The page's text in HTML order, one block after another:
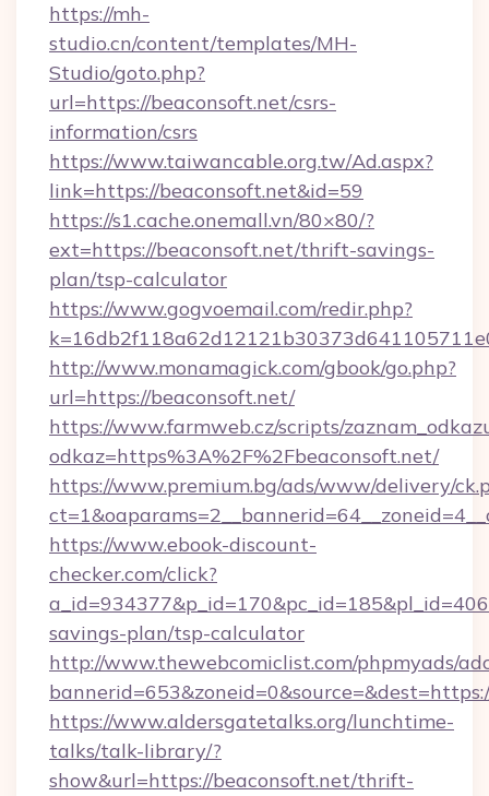
https://mh-
studio.cn/content/templates/MH-
Studio/goto.php?
url=https://beaconsoft.net/csrs-
information/csrs
https://www.taiwancable.org.tw/Ad.aspx?
link=https://beaconsoft.net&id=59
https://s1.cache.onemall.vn/80×80/?
ext=https://beaconsoft.net/thrift-savings-
plan/tsp-calculator
https://www.gogvoemail.com/redir.php?
http://www.monamagick.com/gbook/go.php?
url=https://beaconsoft.net/
https://www.farmweb.cz/scripts/
odkaz=https%3A%2F%2Fbeaconsoft.net/
https://www.premium.bg/ads/www/delivery/
https://www.ebook-discount-
checker.com/click?
savings-plan/tsp-calculator
http://www.thewebcomiclist.com/phpmyads/
https://www.aldersgatetalks.org/lunchtime-
talks/talk-library/?
show&url=https://beaconsoft.net/thrift-